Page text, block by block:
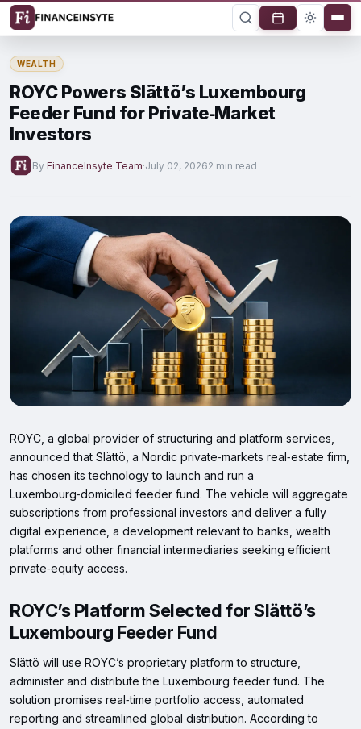
WEALTH
ROYC Powers Slättö’s Luxembourg
Feeder Fund for Private‑Market
Investors
By FinanceInsyte Team·July 02, 20262 min read
ROYC, a global provider of structuring and platform services,
announced that Slättö, a Nordic private‑markets real‑estate firm,
has chosen its technology to launch and run a
Luxembourg‑domiciled feeder fund. The vehicle will aggregate
subscriptions from professional investors and deliver a fully
digital experience, a development relevant to banks, wealth
platforms and other financial intermediaries seeking efficient
private‑equity access.
ROYC’s Platform Selected for Slättö’s
Luxembourg Feeder Fund
Slättö will use ROYC’s proprietary platform to structure,
administer and distribute the Luxembourg feeder fund. The
solution promises real‑time portfolio access, automated
reporting and streamlined global distribution. According to